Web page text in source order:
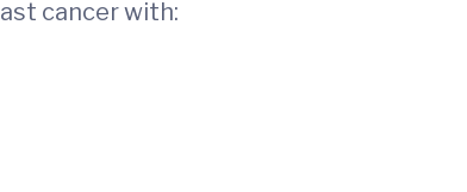
cancer with: